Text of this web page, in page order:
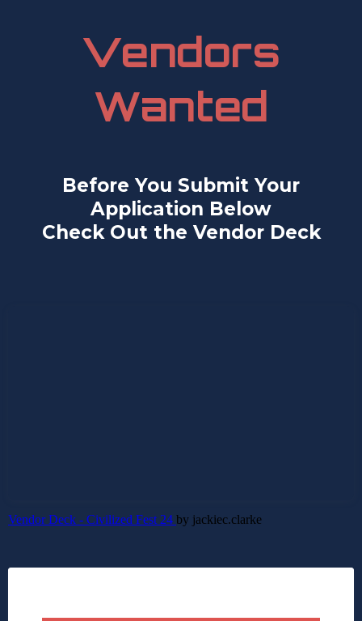
Vendors
Wanted
Before You Submit Your
Application Below
Check Out the Vendor Deck
Vendor Deck - Civilized Fest 24 by jackiec.clarke